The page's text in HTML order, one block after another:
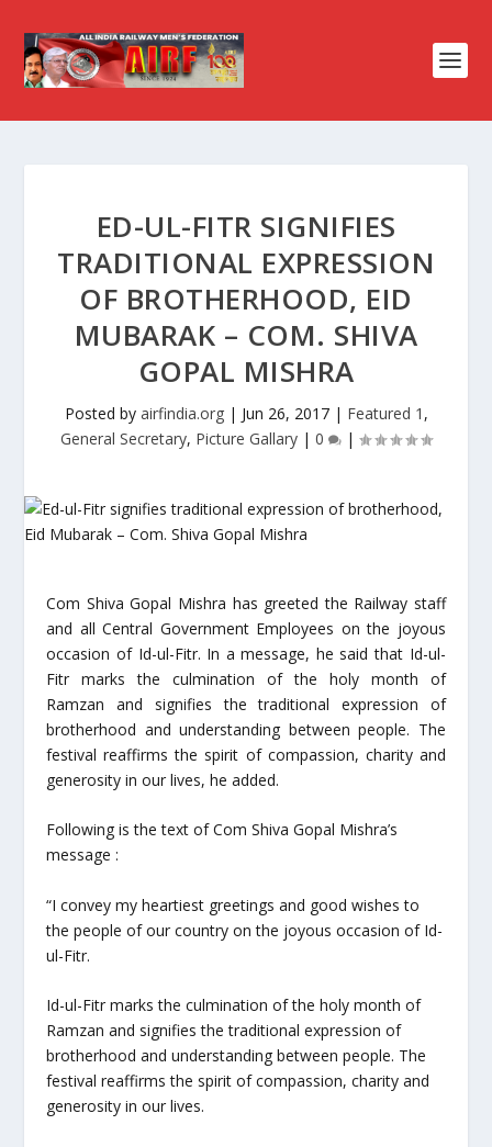
ED-UL-FITR SIGNIFIES
TRADITIONAL EXPRESSION
OF BROTHERHOOD, EID
MUBARAK – COM. SHIVA
GOPAL MISHRA
Posted by airfindia.org| Jun 26, 2017| Featured 1 ,
General Secretary, Picture Gallary | 0 |
Com Shiva Gopal Mishra has greeted the Railway staff
and all Central Government Employees on the joyous
occasion of Id-ul-Fitr. In a message, he said that Id-ul-
Fitr marks the culmination of the holy month of
Ramzan and signifies the traditional expression of
brotherhood and understanding between people. The
festival reaffirms the spirit of compassion, charity and
generosity in our lives, he added.
Following is the text of Com Shiva Gopal Mishra’s
message :
“I convey my heartiest greetings and good wishes to
the people of our country on the joyous occasion of Id-
ul-Fitr.
Id-ul-Fitr marks the culmination of the holy month of
Ramzan and signifies the traditional expression of
brotherhood and understanding between people. The
festival reaffirms the spirit of compassion, charity and
generosity in our lives.